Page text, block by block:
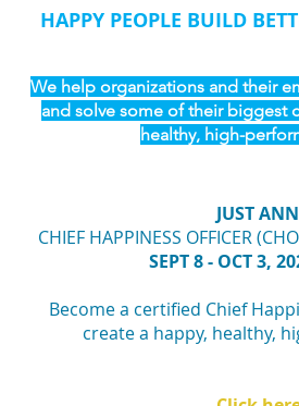
HAPPY PEOPLE BUILD
We help organizations and their
and solve some of their biggest
healthy, high-
JUST
CHIEF HAPPINESS OFFICER
SEPT 8 - OCT 3,
Become a certified Chief
create a happy, healthy,